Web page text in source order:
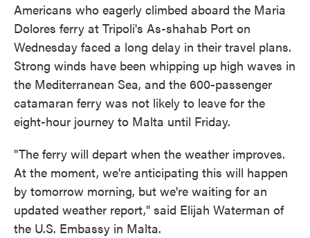
Americans who eagerly climbed aboard the Maria
Dolores ferry at Tripoli's As-shahab Port on
Wednesday faced a long delay in their travel plans.
Strong winds have been whipping up high waves in
the Mediterranean Sea, and the 600-passenger
catamaran ferry was not likely to leave for the
eight-hour journey to Malta until Friday.
"The ferry will depart when the weather improves.
At the moment, we're anticipating this will happen
by tomorrow morning, but we're waiting for an
updated weather report," said Elijah Waterman of
the U.S. Embassy in Malta.